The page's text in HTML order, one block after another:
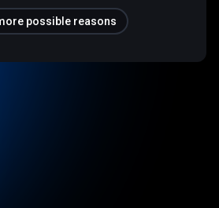
possible reasons